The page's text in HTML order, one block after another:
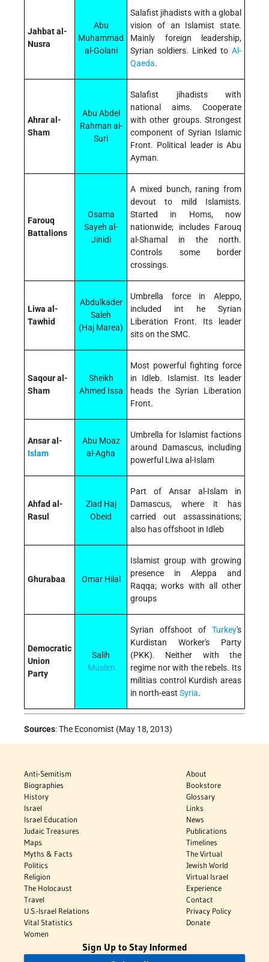
Jahbat al-
Nusra
Abu
Muhammad
al-Golani
Salafist jihadists with a global
vision of an Islamist state.
Mainly foreign leadership,
Syrian soldiers. Linked to Al-
Qaeda.
Ahrar al-
Sham
Abu Abdel
Rahman al-
Suri
Salafist jihadists with
national aims. Cooperate
with other groups. Strongest
component of Syrian Islamic
Front. Political leader is Abu
Ayman.
Farouq
Battalions
Osama
Sayeh al-
Jinidi
A mixed bunch, raning from
devout to mild Islamists.
Started in Homs, now
nationwide; includes Farouq
al-Shamal in the north.
Controls some border
crossings.
Liwa al-
Tawhid
Abdulkader
Saleh
(Haj Marea)
Umbrella force in Aleppo,
included int he Syrian
Liberation Front. Its leader
sits on the SMC.
Saqour al-
Sham
Sheikh
Ahmed Issa
Most powerful fighting force
in Idleb. Islamist. Its leader
heads the Syrian Liberation
Front.
Ansar al-
Islam
Abu Moaz
al-Agha
Umbrella for Islamist factions
around Damascus, including
powerful Liwa al-Islam
Ahfad al-
Rasul
Ziad Haj
Obeid
Part of Ansar al-Islam in
Damascus, where it has
carried out assassinations;
also has offshoot in Idleb
Ghurabaa Omar Hilal
Islamist group with growing
presence in Aleppa and
Raqqa; works with all other
groups
Democratic
Union
Party
Salih
Muslim
Syrian offshoot of Turkey's
Kurdistan Worker's Party
(PKK). Neither with the
regime nor with the rebels. Its
militias control Kurdish areas
in north-east Syria.
Sources:The Economist (May 18, 2013)
Anti-Semitism
Biographies
History
Israel
Israel Education
Judaic Treasures
Maps
Myths & Facts
Politics
Religion
The Holocaust
Travel
U.S.-Israel Relations
Vital Statistics
Women
About
Bookstore
Glossary
Links
News
Publications
Timelines
The Virtual
Jewish World
Virtual Israel
Experience
Contact
Privacy Policy
Donate
Sign Up to Stay Informed